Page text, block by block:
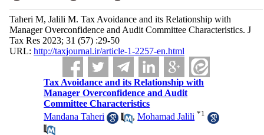
Taheri M, Jalili M. Tax Avoidance and its Relationship with
Manager Overconfidence and Audit Committee Characteristics. J
Tax Res 2023; 31 (57) :29-50
URL: http://taxjournal.ir/article-1-2257-en.html
Tax Avoidance and its Relationship with
Manager Overconfidence and Audit
Committee Characteristics
Mandana Taheri
,Mohamad Jalili *1